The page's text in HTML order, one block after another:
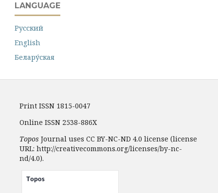
LANGUAGE
Русский
English
Белару́ская
Print ISSN 1815-0047
Online ISSN 2538-886X
Topos Journal uses CC BY-NC-ND 4.0 license (license
URL: http://creativecommons.org/licenses/by-nc-
nd/4.0).